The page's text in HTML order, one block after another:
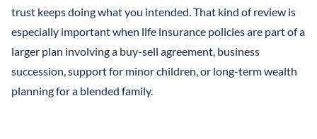
trust keeps doing what you intended. That kind of review is
especially important when life insurance policies are part of a
larger plan involving a buy-sell agreement, business
succession, support for minor children, or long-term wealth
planning for a blended family.